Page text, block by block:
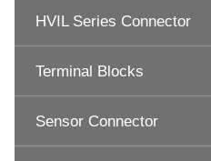
HVIL Series Connector
Terminal Blocks
Sensor Connector